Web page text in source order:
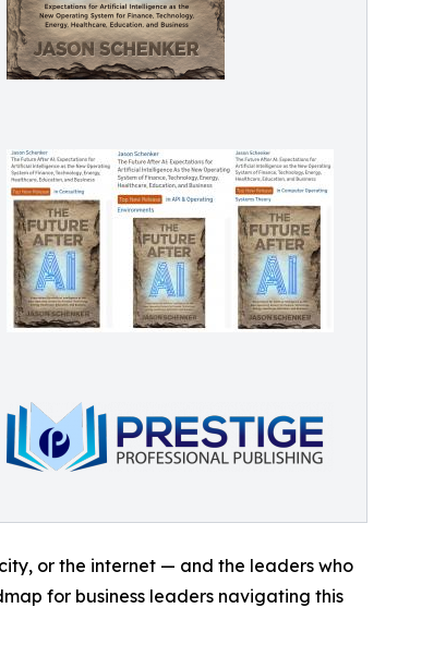
or the internet — and the leaders who
for business leaders navigating this